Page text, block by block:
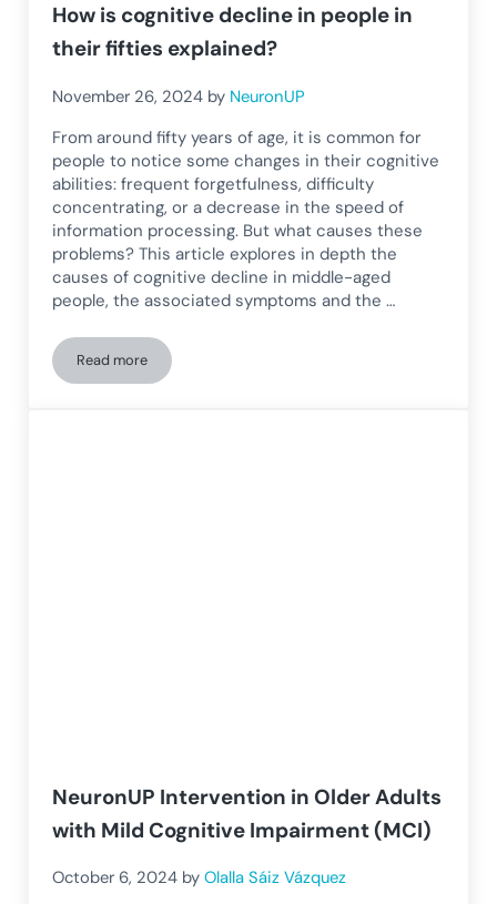
How is cognitive decline in people in
their fifties explained?
November 26, 2024 by NeuronUP
From around fifty years of age, it is common for
people to notice some changes in their cognitive
abilities: frequent forgetfulness, difficulty
concentrating, or a decrease in the speed of
information processing. But what causes these
problems? This article explores in depth the
causes of cognitive decline in middle-aged
people, the associated symptoms and the …
Read moreHow is cognitive decline in people in their fifties explained?
NeuronUP Intervention in Older Adults
with Mild Cognitive Impairment (MCI)
October 6, 2024 byOlalla Sáiz Vázquez